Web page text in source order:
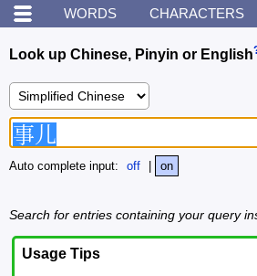
WORDS CHARACTERS
Look up Chinese, Pinyin or English
Auto complete input: off on
Search for entries containing your query
Usage Tips